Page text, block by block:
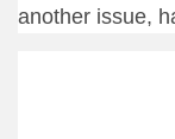
another issue,